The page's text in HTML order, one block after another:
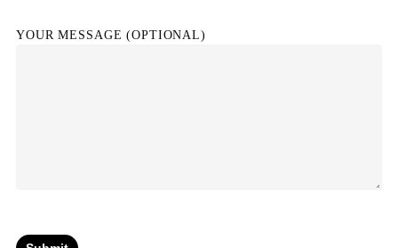
YOUR MESSAGE (OPTIONAL)